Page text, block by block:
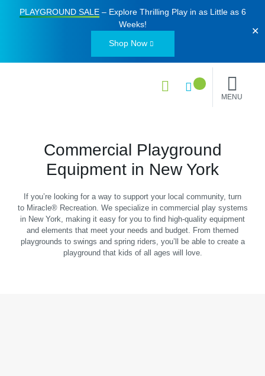
PLAYGROUND SALE– Explore Thrilling Play in as Little as 6
Weeks!
Shop Now
✕
MENU
Commercial Playground
Equipment in New York
If you’re looking for a way to support your local community, turn
to Miracle® Recreation. We specialize in commercial play systems
in New York, making it easy for you to find high-quality equipment
and elements that meet your needs and budget. From themed
playgrounds to swings and spring riders, you’ll be able to create a
playground that kids of all ages will love.